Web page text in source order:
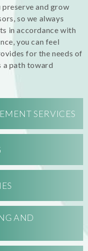
and grow
so we always
in accordance with
you can feel
for the needs of
a path toward
SERVICES
AND